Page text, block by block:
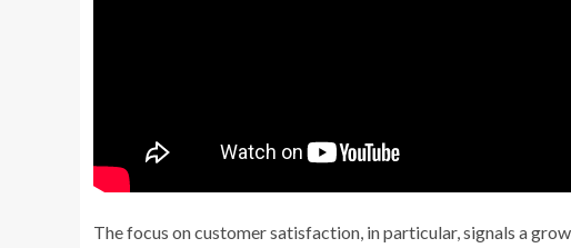
The focus on customer satisfaction, in particular, signals a